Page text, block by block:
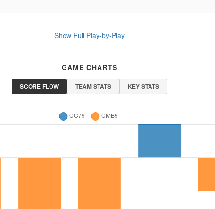
Show Full Play-by-Play
GAME CHARTS
SCORE FLOW TEAM STATS KEY STATS